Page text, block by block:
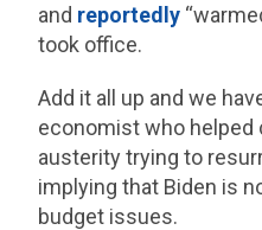
and reportedly
took office.
Add it all up and we
economist who helped
austerity trying to
implying that Biden is
budget issues.